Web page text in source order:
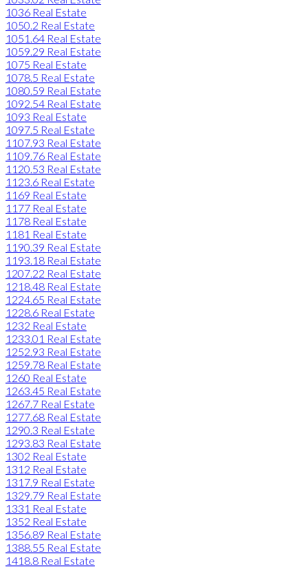
1036 Real Estate
1050.2 Real Estate
1051.64 Real Estate
1059.29 Real Estate
1075 Real Estate
1078.5 Real Estate
1080.59 Real Estate
1092.54 Real Estate
1093 Real Estate
1097.5 Real Estate
1107.93 Real Estate
1109.76 Real Estate
1120.53 Real Estate
1123.6 Real Estate
1169 Real Estate
1177 Real Estate
1178 Real Estate
1181 Real Estate
1190.39 Real Estate
1193.18 Real Estate
1207.22 Real Estate
1218.48 Real Estate
1224.65 Real Estate
1228.6 Real Estate
1232 Real Estate
1233.01 Real Estate
1252.93 Real Estate
1259.78 Real Estate
1260 Real Estate
1263.45 Real Estate
1267.7 Real Estate
1277.68 Real Estate
1290.3 Real Estate
1293.83 Real Estate
1302 Real Estate
1312 Real Estate
1317.9 Real Estate
1329.79 Real Estate
1331 Real Estate
1352 Real Estate
1356.89 Real Estate
1388.55 Real Estate
1418.8 Real Estate